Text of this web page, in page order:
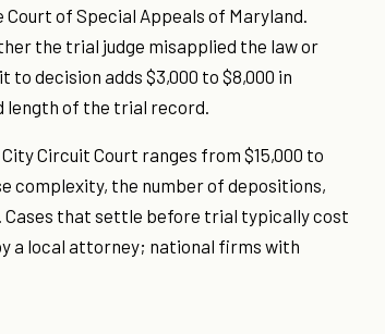
of Special Appeals of Maryland.
the trial judge misapplied the law or
decision adds $3,000 to $8,000 in
length of the trial record.
Circuit Court ranges from $15,000 to
complexity, the number of depositions,
that settle before trial typically cost
a local attorney; national firms with